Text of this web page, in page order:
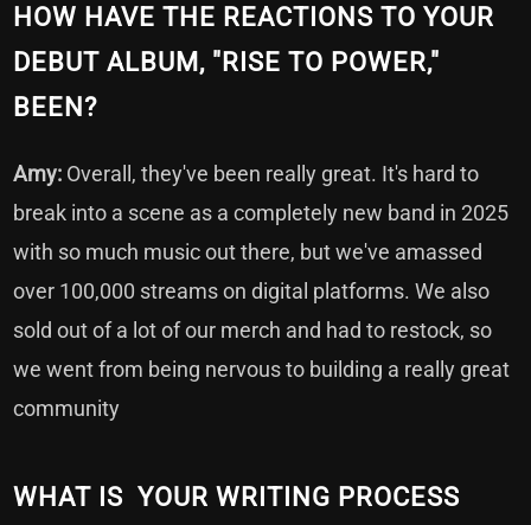
HOW HAVE THE REACTIONS TO YOUR
DEBUT ALBUM, "RISE TO POWER,"
BEEN?
Amy: Overall, they've been really great. It's hard to
break into a scene as a completely new band in 2025
with so much music out there, but we've amassed
over 100,000 streams on digital platforms. We also
sold out of a lot of our merch and had to restock, so
we went from being nervous to building a really great
community
WHAT IS YOUR WRITING PROCESS